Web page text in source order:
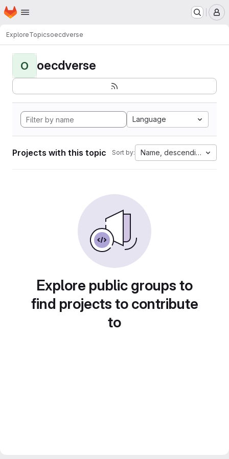
Skip to main content
Homepage
ExploreTopicsoecdverse
O oecdverse
Language
Projects with this topic Sort by: Name, descending
Explore public groups to
find projects to contribute
to